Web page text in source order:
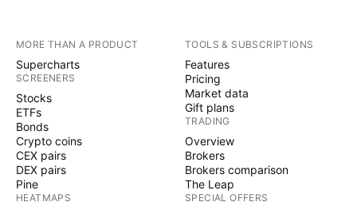
MORE THAN A PRODUCT
Supercharts
SCREENERS
Stocks
ETFs
Bonds
Crypto coins
CEX pairs
DEX pairs
Pine
HEATMAPS
TOOLS & SUBSCRIPTIONS
Features
Pricing
Market data
Gift plans
TRADING
Overview
Brokers
Brokers comparison
The Leap
SPECIAL OFFERS